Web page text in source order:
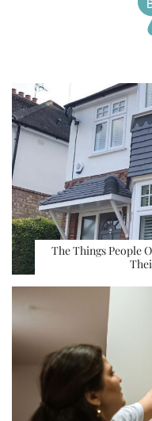
The Things People